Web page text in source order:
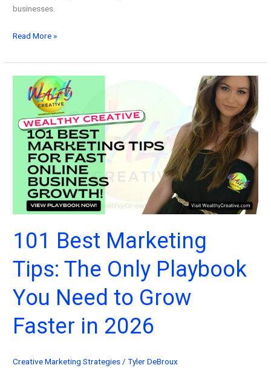
businesses.
25
Out
Marketing
Ideas
Creators
Entrepreneurs
in
2026
Read More »
101 Best Marketing
Tips: The Only Playbook
You Need to Grow
Faster in 2026
Creative Marketing Strategies /Tyler DeBroux